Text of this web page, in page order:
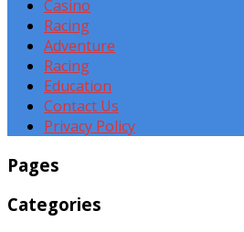
Casino
Racing
Adventure
Racing
Education
Contact Us
Privacy Policy
Pages
Categories